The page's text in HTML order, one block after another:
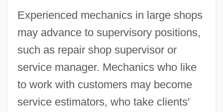
Experienced mechanics in large shops
may advance to supervisory positions,
such as repair shop supervisor or
service manager. Mechanics who like
to work with customers may become
service estimators, who take clients'